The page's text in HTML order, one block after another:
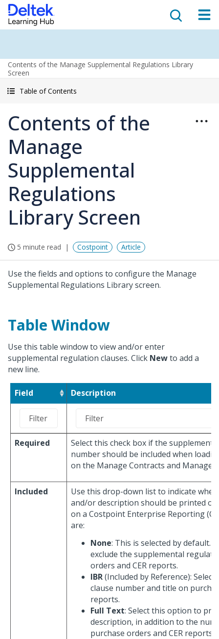
Contents of the Manage Supplemental Regulations Library
Screen
Table of Contents
Contents of the
Manage
Supplemental
Regulations
Library Screen
5 minute read Costpoint Article
Use the fields and options to configure the Manage
Supplemental Regulations Library screen.
Table Window
Use this table window to view and/or enter
supplemental regulation clauses. Click Newto add a
new line.
Field Description
Required
Select this check box if the
number should be included when
on the Manage Contracts and Manage
Included
Use this drop-down list to indicate
and/or description should be printed
on a Costpoint Enterprise Reporting
are:
None: This is selected by default.
exclude the supplemental
orders and CER reports.
IBR(Included by Reference):
clause number and title on
reports.
Full Text: Select this option to
description, in addition to the
purchase orders and CER reports.